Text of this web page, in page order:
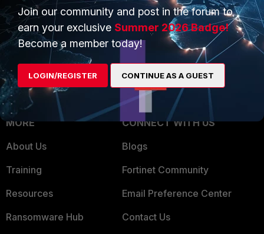
Overview
Service Providers
Mobile Providers
Trusted Partners
Product Certifications
MORE
About Us
Training
Resources
Ransomware Hub
CONNECT WITH US
Blogs
Fortinet Community
Email Preference Center
Contact Us
Join our community and post in the forum to
earn your exclusive Summer 2026 Badge!
Become a member today!
LOGIN/REGISTER CONTINUE AS A GUEST